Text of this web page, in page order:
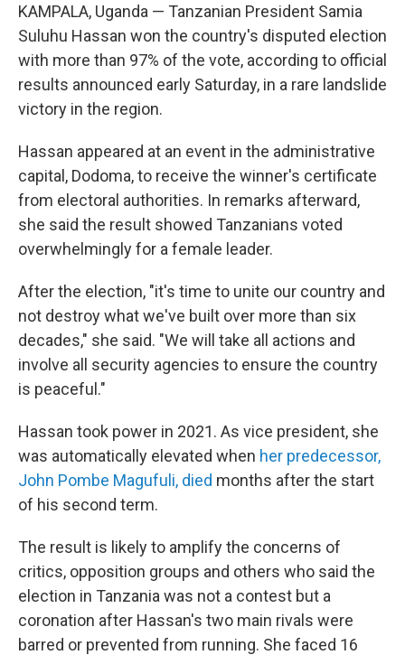
KAMPALA, Uganda — Tanzanian President Samia
Suluhu Hassan won the country's disputed election
with more than 97% of the vote, according to official
results announced early Saturday, in a rare landslide
victory in the region.
Hassan appeared at an event in the administrative
capital, Dodoma, to receive the winner's certificate
from electoral authorities. In remarks afterward,
she said the result showed Tanzanians voted
overwhelmingly for a female leader.
After the election, "it's time to unite our country and
not destroy what we've built over more than six
decades," she said. "We will take all actions and
involve all security agencies to ensure the country
is peaceful."
Hassan took power in 2021. As vice president, she
was automatically elevated when her predecessor,
John Pombe Magufuli, died months after the start
of his second term.
The result is likely to amplify the concerns of
critics, opposition groups and others who said the
election in Tanzania was not a contest but a
coronation after Hassan's two main rivals were
barred or prevented from running. She faced 16